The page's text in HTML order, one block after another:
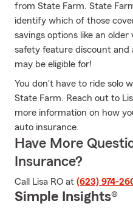
from State Farm. State
identify which of those
savings options like an
safety feature discount
may be eligible for!
You don't have to ride solo
State Farm. Reach out to
more information on how
auto insurance.
Have More
Insurance?
Call Lisa RO at (623) 974-
Simple Insights®